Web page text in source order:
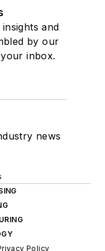
and
by our
inbox.
news
Policy